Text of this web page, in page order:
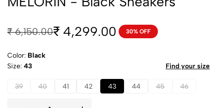
₹6,150.00₹ 4,299.00 30% OFF
Color: Black
Size 43
39 40 41 42 43 44 45 46
Find your size